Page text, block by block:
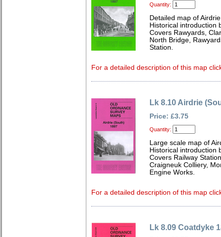
Quantity:
Detailed map of
Historical introduction
Covers Rawyards,
North Bridge,
Station.
For a detailed description of this map
Lk 8.10 Airdrie
Price: £3.75
Quantity:
Large scale map of
Historical introduction
Covers Railway
Craigneuk Colliery,
Engine Works.
For a detailed description of this map
Lk 8.09 Coatdyke